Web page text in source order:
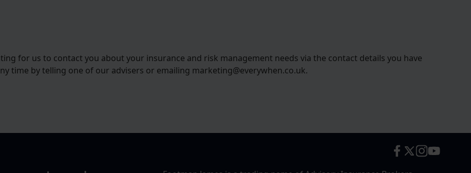
for us to contact you about your insurance and risk management needs via the contact details you have
time by telling one of our advisers or emailing marketing@everywhen.co.uk.